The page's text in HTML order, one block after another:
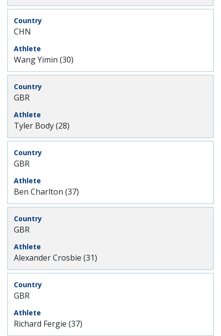
CHN
Wang Yimin (30)
GBR
Tyler Body (28)
GBR
Ben Charlton (37)
GBR
Alexander Crosbie (31)
GBR
Richard Fergie (37)